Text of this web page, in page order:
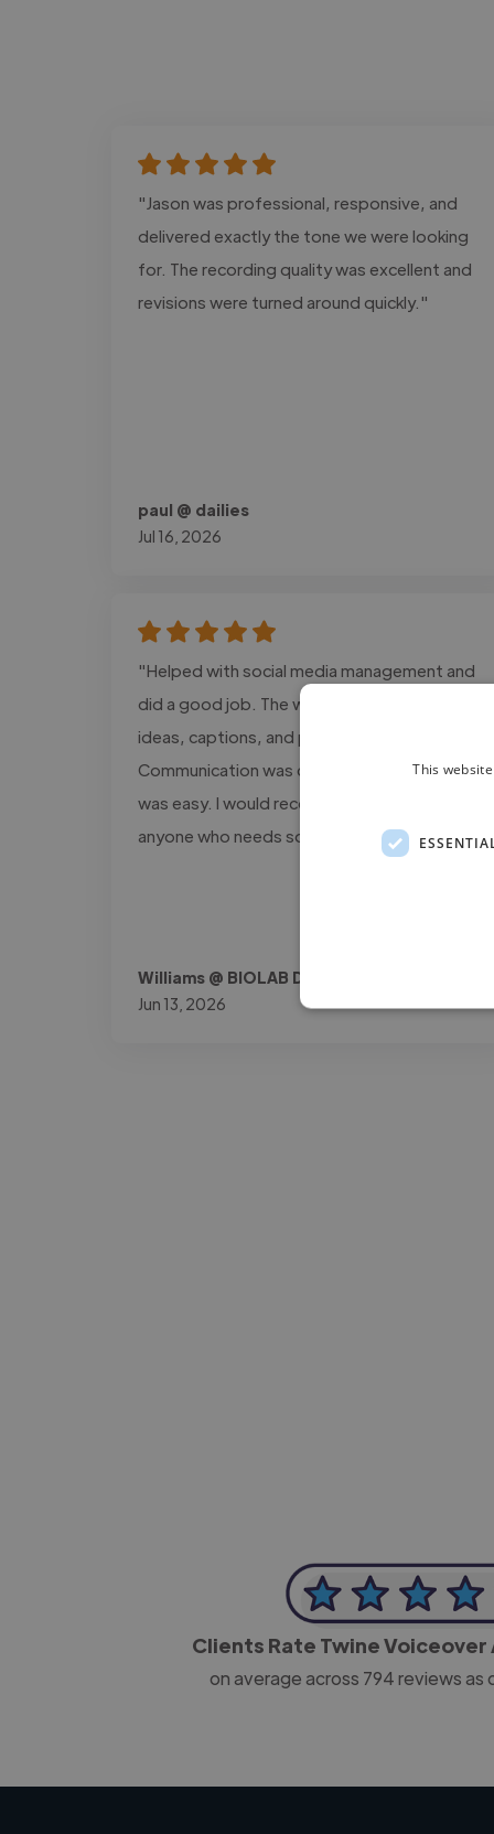
"Jason was professional, responsive, and
delivered exactly the tone we were looking
for. The recording quality was excellent and
revisions were turned around quickly."
paul @ dailies
Jul 16, 2026
"Helped with social media management and
did a good job. The work included content
ideas, captions, and post planning.
Communication was clear, and the process
was easy. I would recommend this service to
anyone who needs social media support."
Williams @ BIOLAB DOK
Jun 13, 2026
Clients Rate Twine
on average across 794reviews as
This